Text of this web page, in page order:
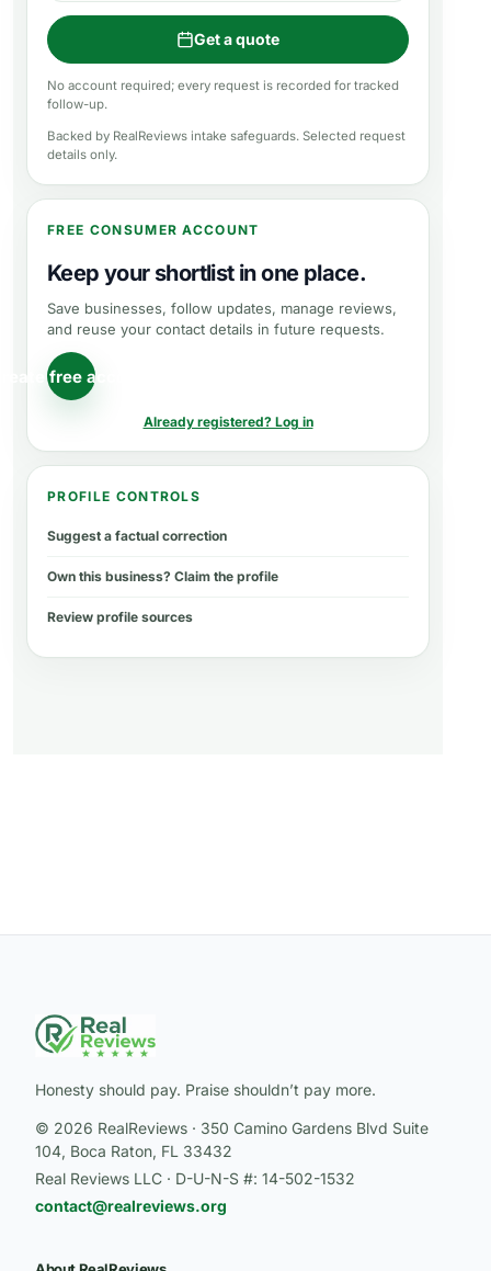
Get a quote
No account required; every request is recorded for tracked
follow-up.
Backed by RealReviews intake safeguards. Selected request
details only.
FREE CONSUMER ACCOUNT
Keep your shortlist in one place.
Save businesses, follow updates, manage reviews,
and reuse your contact details in future requests.
free account
Already registered? Log in
PROFILE CONTROLS
Suggest a factual correction
Own this business? Claim the profile
Review profile sources
Honesty should pay. Praise shouldn’t pay more.
© 2026 RealReviews · 350 Camino Gardens Blvd Suite
104, Boca Raton, FL 33432
Real Reviews LLC · D-U-N-S #: 14-502-1532
contact@realreviews.org